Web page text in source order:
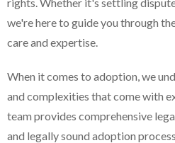
we're here to guide you through
care and expertise.
When it comes to adoption, we
and complexities that come with
team provides comprehensive
and legally sound adoption